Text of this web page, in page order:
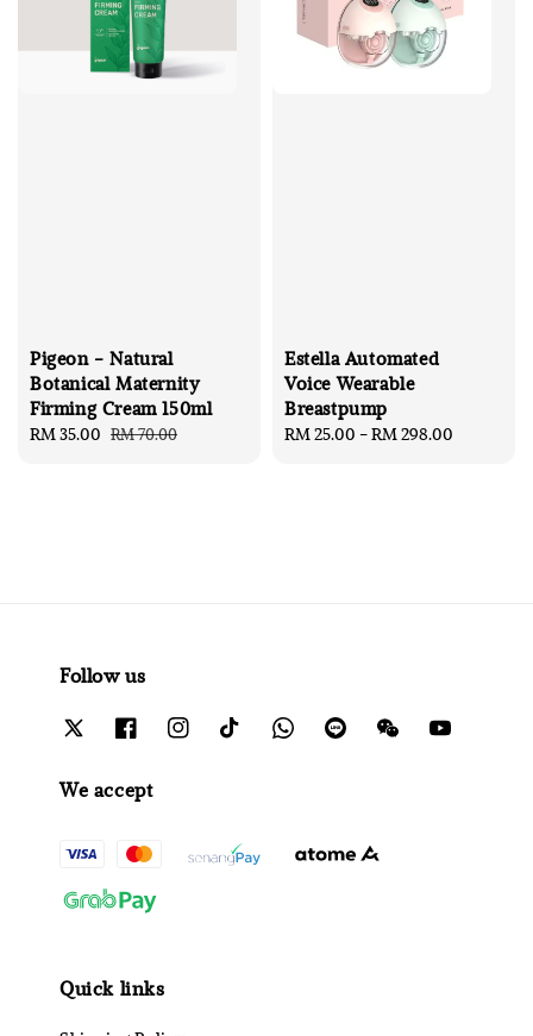
Pigeon - Natural
Botanical Maternity
Firming Cream 150ml
Sale
RM 35.00 Regular
RM 70.00
Estella Automated
Voice Wearable
Breastpump
Regular
RM 25.00 -RM 298.00
Follow us
We accept
Quick links